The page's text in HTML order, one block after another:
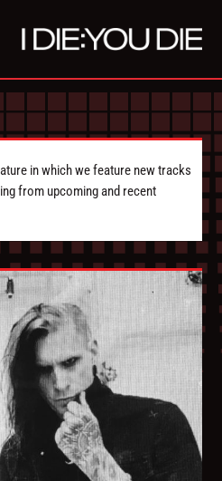
in which we feature new tracks
from upcoming and recent